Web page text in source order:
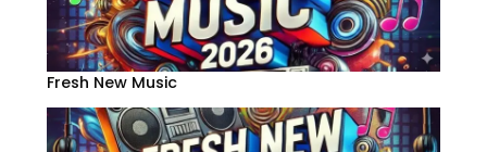
Fresh New Music